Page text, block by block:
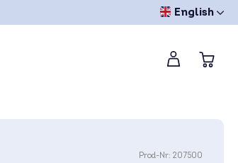
English
Prod-Nr: 207500